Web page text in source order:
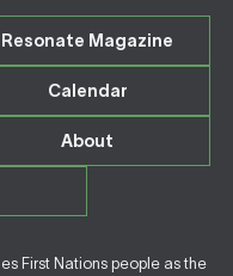
Resonate Magazine
Calendar
About
First Nations people as the